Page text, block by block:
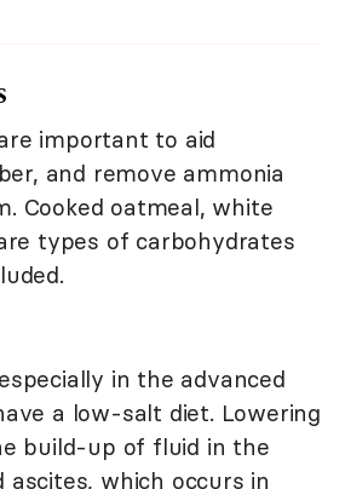
important to aid
and remove ammonia
Cooked oatmeal, white
types of carbohydrates
in the advanced
a low-salt diet. Lowering
build-up of fluid in the
ascites, which occurs in